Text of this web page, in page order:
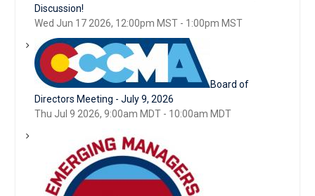
Discussion!
Wed Jun 17 2026, 12:00pm MST- 1:00pm MST
Board of
Directors Meeting - July 9, 2026
Thu Jul 9 2026, 9:00am MDT- 10:00am MDT